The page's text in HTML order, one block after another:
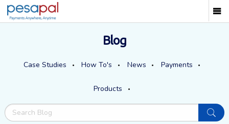
Blog
Case Studies How To's News Payments
Products